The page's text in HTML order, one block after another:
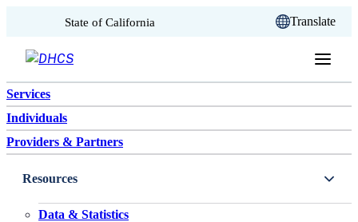
Skip to content
State of California Translate
Services
Individuals
Providers & Partners
Resources
Data & Statistics